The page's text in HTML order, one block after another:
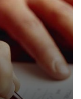
counsel